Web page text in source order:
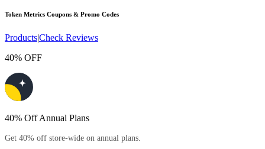
Token Metrics Coupons & Promo Codes
Products|Check Reviews
40% OFF
40% Off Annual Plans
Get 40% off store-wide on annual plans.